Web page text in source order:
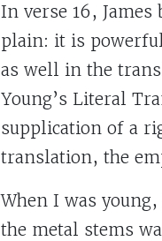
In verse 16,
plain: it is
as well in the
Young’s Literal
supplication of a
translation, the
When I was
the metal stems